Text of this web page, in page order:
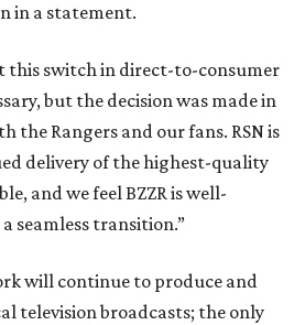
in a statement.
this switch in direct-to-consumer
but the decision was made in
the Rangers and our fans. RSN is
delivery of the highest-quality
and we feel BZZR is well-
seamless transition.”
will continue to produce and
television broadcasts; the only